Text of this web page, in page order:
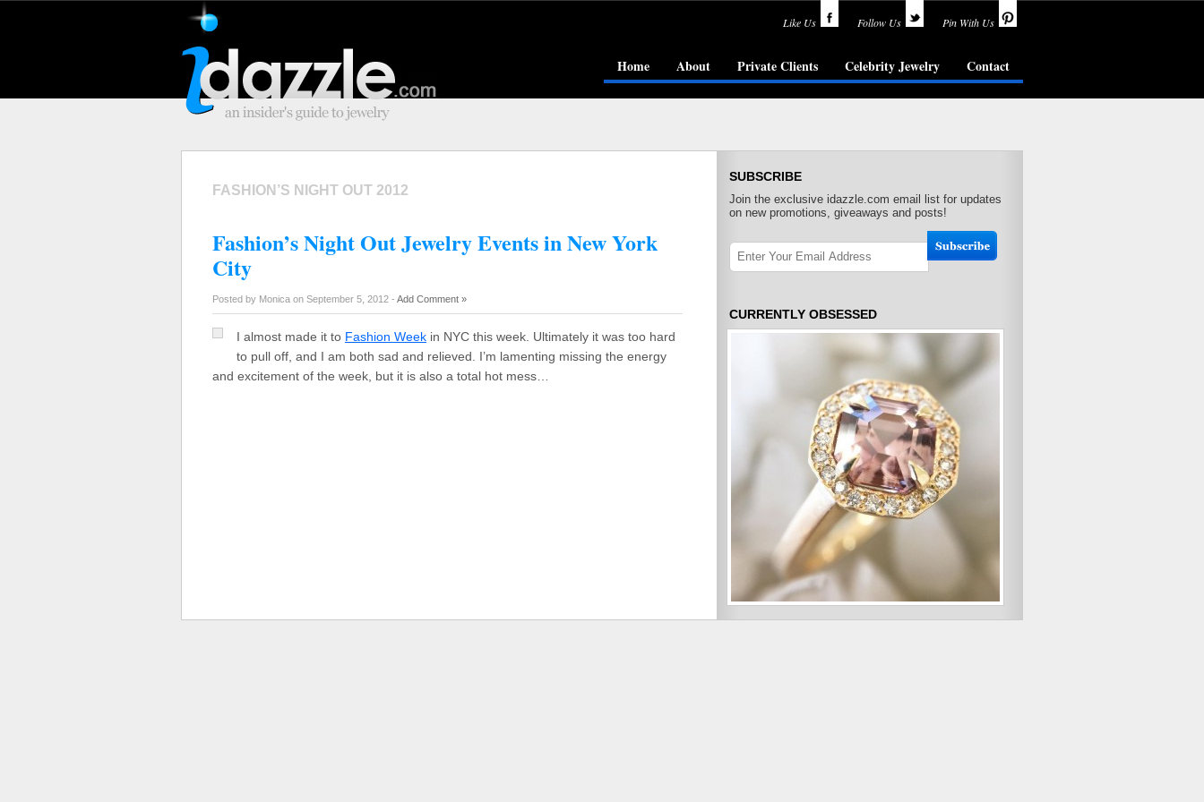
Like Us Follow Us Pin With Us
Home About Private Clients Celebrity Jewelry Contact
FASHION’S NIGHT OUT 2012
Fashion’s Night Out Jewelry Events in New York
City
Posted by Monica on September 5, 2012 - Add Comment »
I almost made it to Fashion Week in NYC this week. Ultimately it was too hard
to pull off, and I am both sad and relieved. I’m lamenting missing the energy
and excitement of the week, but it is also a total hot mess…
SUBSCRIBE
Join the exclusive idazzle.com email list for updates
on new promotions, giveaways and posts!
CURRENTLY OBSESSED